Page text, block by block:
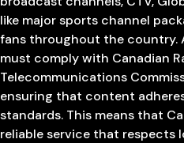
like major sports channel
fans throughout the country.
must comply with Canadian
Telecommunications
ensuring that content
standards. This means that
reliable service that respects